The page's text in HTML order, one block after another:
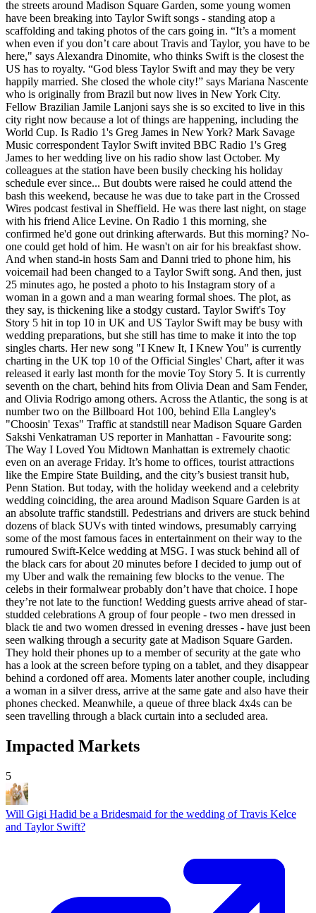
the streets around Madison Square Garden, some young women
have been breaking into Taylor Swift songs - standing atop a
scaffolding and taking photos of the cars going in. “It’s a moment
when even if you don’t care about Travis and Taylor, you have to be
here," says Alexandra Dinomite, who thinks Swift is the closest the
US has to royalty. “God bless Taylor Swift and may they be very
happily married. She closed the whole city!” says Mariana Nascente
who is originally from Brazil but now lives in New York City.
Fellow Brazilian Jamile Lanjoni says she is so excited to live in this
city right now because a lot of things are happening, including the
World Cup. Is Radio 1's Greg James in New York? Mark Savage
Music correspondent Taylor Swift invited BBC Radio 1's Greg
James to her wedding live on his radio show last October. My
colleagues at the station have been busily checking his holiday
schedule ever since... But doubts were raised he could attend the
bash this weekend, because he was due to take part in the Crossed
Wires podcast festival in Sheffield. He was there last night, on stage
with his friend Alice Levine. On Radio 1 this morning, she
confirmed he'd gone out drinking afterwards. But this morning? No-
one could get hold of him. He wasn't on air for his breakfast show.
And when stand-in hosts Sam and Danni tried to phone him, his
voicemail had been changed to a Taylor Swift song. And then, just
25 minutes ago, he posted a photo to his Instagram story of a
woman in a gown and a man wearing formal shoes. The plot, as
they say, is thickening like a stodgy custard. Taylor Swift's Toy
Story 5 hit in top 10 in UK and US Taylor Swift may be busy with
wedding preparations, but she still has time to make it into the top
singles charts. Her new song "I Knew It, I Knew You" is currently
charting in the UK top 10 of the Official Singles' Chart, after it was
released it early last month for the movie Toy Story 5. It is currently
seventh on the chart, behind hits from Olivia Dean and Sam Fender,
and Olivia Rodrigo among others. Across the Atlantic, the song is at
number two on the Billboard Hot 100, behind Ella Langley's
"Choosin' Texas" Traffic at standstill near Madison Square Garden
Sakshi Venkatraman US reporter in Manhattan - Favourite song:
The Way I Loved You Midtown Manhattan is extremely chaotic
even on an average Friday. It’s home to offices, tourist attractions
like the Empire State Building, and the city’s busiest transit hub,
Penn Station. But today, with the holiday weekend and a celebrity
wedding coinciding, the area around Madison Square Garden is at
an absolute traffic standstill. Pedestrians and drivers are stuck behind
dozens of black SUVs with tinted windows, presumably carrying
some of the most famous faces in entertainment on their way to the
rumoured Swift-Kelce wedding at MSG. I was stuck behind all of
the black cars for about 20 minutes before I decided to jump out of
my Uber and walk the remaining few blocks to the venue. The
celebs in their formalwear probably don’t have that choice. I hope
they’re not late to the function! Wedding guests arrive ahead of star-
studded celebrations A group of four people - two men dressed in
black tie and two women dressed in evening dresses - have just been
seen walking through a security gate at Madison Square Garden.
They hold their phones up to a member of security at the gate who
has a look at the screen before typing on a tablet, and they disappear
behind a cordoned off area. Moments later another couple, including
a woman in a silver dress, arrive at the same gate and also have their
phones checked. Meanwhile, a queue of three black 4x4s can be
seen travelling through a black curtain into a secluded area.
Impacted Markets
5
Will Gigi Hadid be a Bridesmaid for the wedding of Travis Kelce
and Taylor Swift?